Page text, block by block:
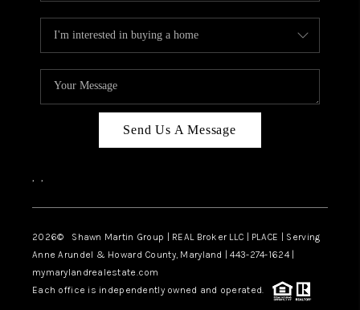
Send Us A Message
, ,
2026© Shawn Martin Group | REAL Broker LLC | PLACE | Serving
Anne Arundel & Howard County, Maryland | 443-274-1624 |
mymarylandrealestate.com
Each office is independently owned and operated.